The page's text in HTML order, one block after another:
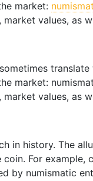
market:
values, as
market:
values, as
in history. The
For example,
by numismatic